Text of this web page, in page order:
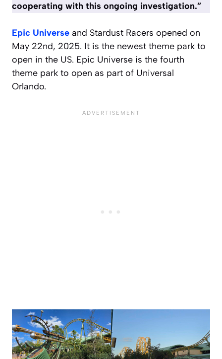
cooperating with this ongoing investigation.”
Epic Universe and Stardust Racers opened on
May 22nd, 2025. It is the newest theme park to
open in the US. Epic Universe is the fourth
theme park to open as part of Universal
Orlando.